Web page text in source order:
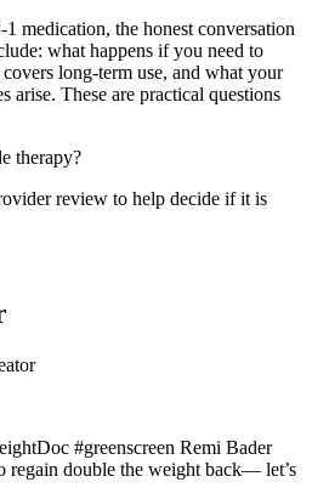
medication, the honest conversation
what happens if you need to
long-term use, and what your
arise. These are practical questions
therapy?
review to help decide if it is
#greenscreen Remi Bader
regain double the weight back— let’s